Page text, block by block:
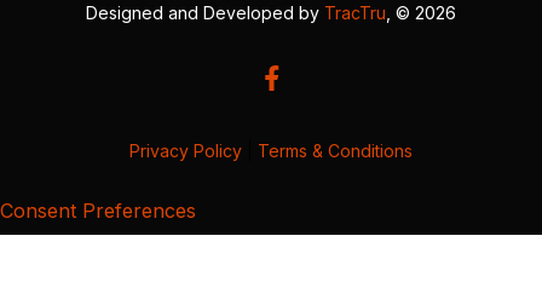
Designed and Developed by TracTru , © 2026
Privacy Policy Terms & Conditions
Consent Preferences